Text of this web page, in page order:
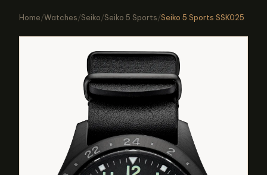
Home/Watches/Seiko/Seiko 5 Sports/Seiko 5 Sports SSK025